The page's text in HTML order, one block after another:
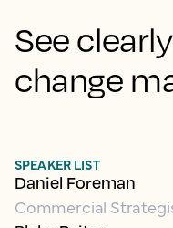
See
change
SPEAKER LIST
Daniel Foreman
Commercial